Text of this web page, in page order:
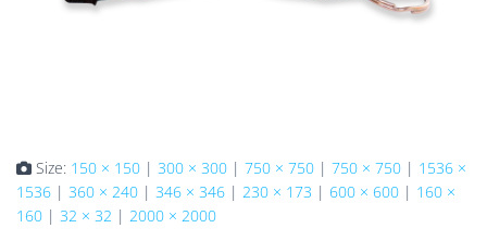
Size: 150 × 150 | 300 × 300 | 750 × 750 | 750 × 750 | 1536 ×
1536 | 360 × 240 | 346 × 346 | 230 × 173 | 600 × 600 | 160 ×
160 | 32 × 32 | 2000 × 2000